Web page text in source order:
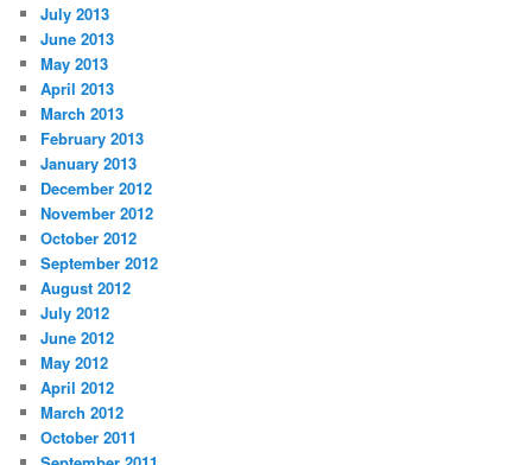
July 2013
June 2013
May 2013
April 2013
March 2013
February 2013
January 2013
December 2012
November 2012
October 2012
September 2012
August 2012
July 2012
June 2012
May 2012
April 2012
March 2012
October 2011